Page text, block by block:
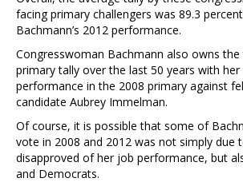
facing primary challengers was 89.3
Bachmann’s 2012 performance.
Congresswoman Bachmann also owns
primary tally over the last 50 years with her
performance in the 2008 primary against
candidate Aubrey Immelman.
Of course, it is possible that some of
vote in 2008 and 2012 was not simply due
disapproved of her job performance, but
and Democrats.